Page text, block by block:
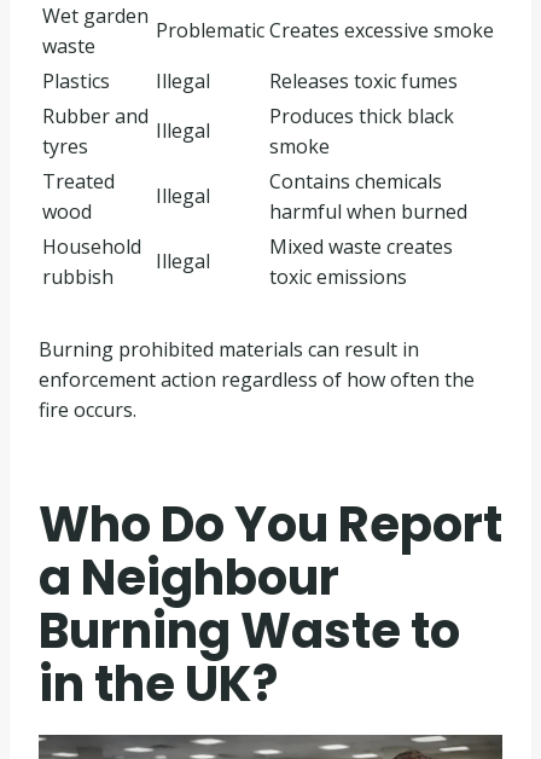
Wet garden
waste
ProblematicCreates excessive smoke
Plastics
Illegal
Releases toxic fumes
Rubber and
tyres
Illegal
Produces thick black
smoke
Treated
wood
Illegal
Contains chemicals
harmful when burned
Household
rubbish
Illegal
Mixed waste creates
toxic emissions
Burning prohibited materials can result in
enforcement action regardless of how often the
fire occurs.
Who Do You Report
a Neighbour
Burning Waste to
in the UK?